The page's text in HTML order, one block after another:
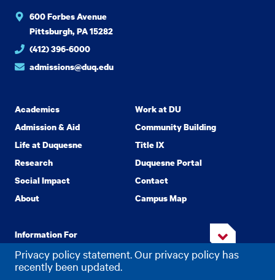
Privacy policy statement. Our privacy policy has
recently been updated.
600 Forbes Avenue
Pittsburgh, PA 15282
(412) 396-6000
admissions@duq.edu
Academics
Admission & Aid
Life at Duquesne
Research
Social Impact
About
Work at DU
Community Building
Title IX
Duquesne Portal
Contact
Campus Map
Information For